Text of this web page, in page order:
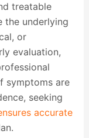
treatable
the underlying
or
evaluation,
symptoms are
seeking
accurate